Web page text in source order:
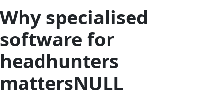
Why specialised
software for
headhunters
mattersNULL